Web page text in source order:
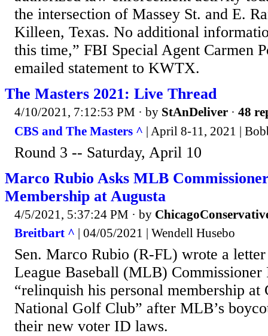
the intersection of Massey St. and E.
Killeen, Texas. No additional
this time,” FBI Special Agent Carmen
emailed statement to KWTX.
The Masters 2021: Live Thread
4/10/2021, 7:12:53 PM · by StAnDeliver · 48
CBS and The Masters ^ | April 8-11, 2021 |
Round 3 -- Saturday, April 10
Marco Rubio Asks MLB
Membership at Augusta
4/5/2021, 5:37:24 PM · by
Breitbart ^ | 04/05/2021 | Wendell Husebo
Sen. Marco Rubio (R-FL) wrote a
League Baseball (MLB)
“relinquish his personal membership at
National Golf Club” after MLB’s
their new voter ID laws.